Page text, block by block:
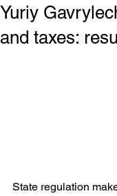
Yuriy
and taxes:
State regulation